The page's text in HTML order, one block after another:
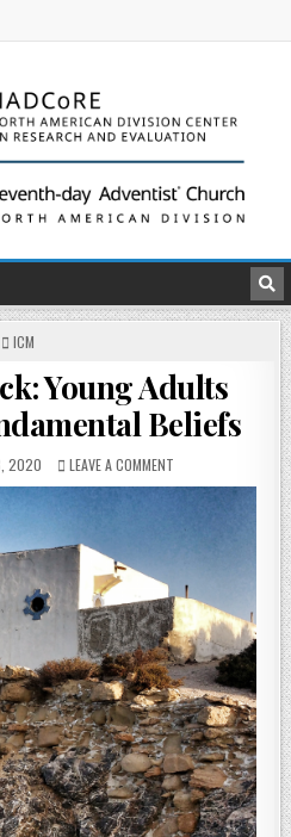
ICM
Young Adults
Beliefs
2020 LEAVE A COMMENT